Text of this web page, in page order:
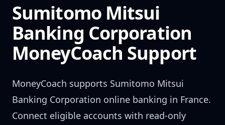
Sumitomo Mitsui
Banking Corporation
MoneyCoach Support
MoneyCoach supports Sumitomo Mitsui
Banking Corporation online banking in France.
Connect eligible accounts with read-only